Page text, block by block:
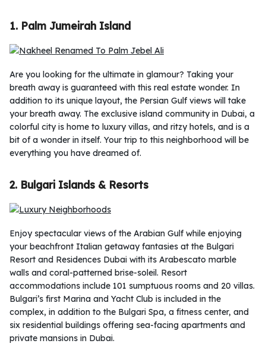
1. Palm Jumeirah Island
Are you looking for the ultimate in glamour? Taking your
breath away is guaranteed with this real estate wonder. In
addition to its unique layout, the Persian Gulf views will take
your breath away. The exclusive island community in Dubai, a
colorful city is home to luxury villas, and ritzy hotels, and is a
bit of a wonder in itself. Your trip to this neighborhood will be
everything you have dreamed of.
2. Bulgari Islands & Resorts
Enjoy spectacular views of the Arabian Gulf while enjoying
your beachfront Italian getaway fantasies at the Bulgari
Resort and Residences Dubai with its Arabescato marble
walls and coral-patterned brise-soleil. Resort
accommodations include 101 sumptuous rooms and 20 villas.
Bulgari’s first Marina and Yacht Club is included in the
complex, in addition to the Bulgari Spa, a fitness center, and
six residential buildings offering sea-facing apartments and
private mansions in Dubai.